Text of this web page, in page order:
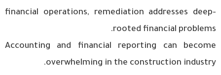
financial operations, remediation addresses deep-
rooted financial problems.
Accounting and financial reporting can become
overwhelming in the construction industry.